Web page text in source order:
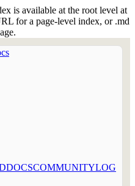
is available at the root level at
for a page-level index, or .md
DOCSCOMMUNITYLOG